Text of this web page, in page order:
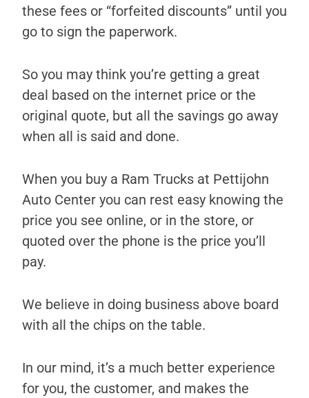
these fees or “forfeited discounts” until you
go to sign the paperwork.
So you may think you’re getting a great
deal based on the internet price or the
original quote, but all the savings go away
when all is said and done.
When you buy a Ram Trucks at Pettijohn
Auto Center you can rest easy knowing the
price you see online, or in the store, or
quoted over the phone is the price you’ll
pay.
We believe in doing business above board
with all the chips on the table.
In our mind, it’s a much better experience
for you, the customer, and makes the